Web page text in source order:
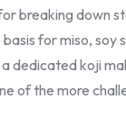
breaking down
for miso, soy
dedicated koji
of the more